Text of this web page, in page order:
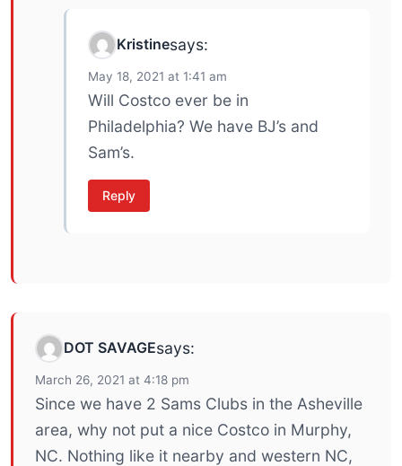
Kristinesays:
May 18, 2021 at 1:41 am
Will Costco ever be in
Philadelphia? We have BJ’s and
Sam’s.
Reply
DOT SAVAGEsays:
March 26, 2021 at 4:18 pm
Since we have 2 Sams Clubs in the Asheville
area, why not put a nice Costco in Murphy,
NC. Nothing like it nearby and western NC,